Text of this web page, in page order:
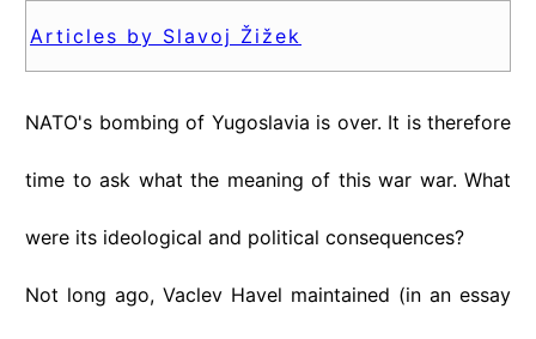
Articles by Slavoj Žižek
NATO's bombing of Yugoslavia is over. It is therefore
time to ask what the meaning of this war war. What
were its ideological and political consequences?
Not long ago, Vaclev Havel maintained (in an essay